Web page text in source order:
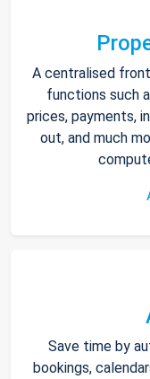
A centralised
functions such
prices, payments,
out, and much
Save time by
bookings,